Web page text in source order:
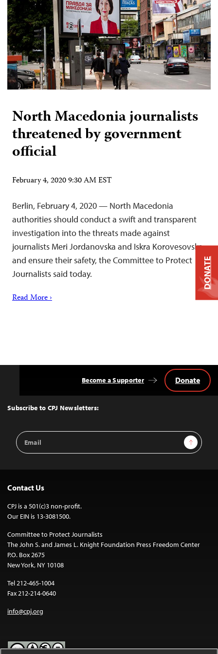
North Macedonia journalists
threatened by government
official
February 4, 2020 9:30 AM EST
Berlin, February 4, 2020 — North Macedonia
authorities should conduct a swift and transparent
investigation into the threats made against
journalists Meri Jordanovska and Iskra Korovesovska
and ensure their safety, the Committee to Protect
Journalists said today.
Read More ›
Top
Subscribe to CPJ Newsletters:
Email
Address
Sign Up
Become a Supporter Donate
Contact Us
CPJ is a 501(c)3 non-profit.
Our EIN is 13-3081500.
Committee to Protect Journalists
The John S. and James L. Knight Foundation Press Freedom Center
P.O. Box 2675
New York, NY 10108
Tel 212-465-1004
Fax 212-214-0640
info@cpj.org
DONATE